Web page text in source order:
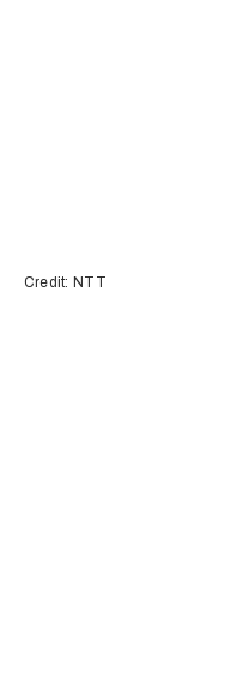
Credit: NTT